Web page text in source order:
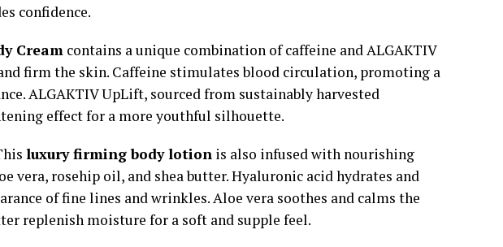
confidence.
Cream contains a unique combination of caffeine and ALGAKTIV
firm the skin. Caffeine stimulates blood circulation, promoting a
ALGAKTIV UpLift, sourced from sustainably harvested
effect for a more youthful silhouette.
luxury firming body lotion is also infused with nourishing
vera, rosehip oil, and shea butter. Hyaluronic acid hydrates and
of fine lines and wrinkles. Aloe vera soothes and calms the
replenish moisture for a soft and supple feel.